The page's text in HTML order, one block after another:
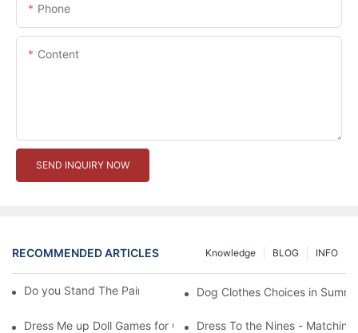
Phone
Content
SEND INQUIRY NOW
RECOMMENDED ARTICLES INFO
BLOG
Knowledge
Do you Stand The Pain of Urination For a Long
Dog Clothes Choices in
Dress Me up Doll Games for Girls Dress To the Nines -